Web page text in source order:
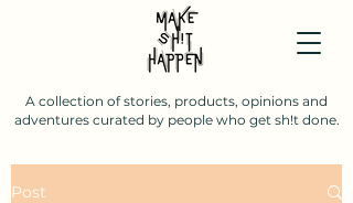
A collection of stories, products, opinions and
adventures curated by people who get sh!t done.
Post